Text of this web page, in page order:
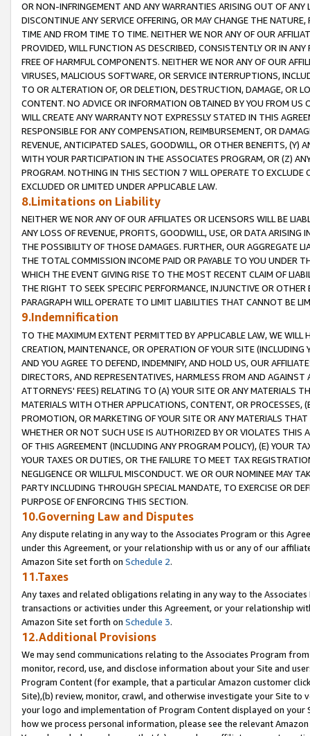
OR NON-INFRINGEMENT AND ANY WARRANTIES ARISING OUT OF ANY
DISCONTINUE ANY SERVICE OFFERING, OR MAY CHANGE THE
TIME AND FROM TIME TO TIME. NEITHER WE NOR ANY OF OUR
PROVIDED, WILL FUNCTION AS DESCRIBED, CONSISTENTLY OR IN
FREE OF HARMFUL COMPONENTS. NEITHER WE NOR ANY OF OUR
VIRUSES, MALICIOUS SOFTWARE, OR SERVICE INTERRUPTIONS,
TO OR ALTERATION OF, OR DELETION, DESTRUCTION, DAMAGE, OR
CONTENT. NO ADVICE OR INFORMATION OBTAINED BY YOU FROM
WILL CREATE ANY WARRANTY NOT EXPRESSLY STATED IN THIS
RESPONSIBLE FOR ANY COMPENSATION, REIMBURSEMENT, OR
REVENUE, ANTICIPATED SALES, GOODWILL, OR OTHER BENEFITS,
WITH YOUR PARTICIPATION IN THE ASSOCIATES PROGRAM, OR (Z)
PROGRAM. NOTHING IN THIS SECTION 7 WILL OPERATE TO
EXCLUDED OR LIMITED UNDER APPLICABLE LAW.
8.Limitations on Liability
NEITHER WE NOR ANY OF OUR AFFILIATES OR LICENSORS WILL BE
ANY LOSS OF REVENUE, PROFITS, GOODWILL, USE, OR DATA ARISING
THE POSSIBILITY OF THOSE DAMAGES. FURTHER, OUR AGGREGATE
THE TOTAL COMMISSION INCOME PAID OR PAYABLE TO YOU UNDER
WHICH THE EVENT GIVING RISE TO THE MOST RECENT CLAIM OF
THE RIGHT TO SEEK SPECIFIC PERFORMANCE, INJUNCTIVE OR
PARAGRAPH WILL OPERATE TO LIMIT LIABILITIES THAT CANNOT BE
9.Indemnification
TO THE MAXIMUM EXTENT PERMITTED BY APPLICABLE LAW, WE WILL
CREATION, MAINTENANCE, OR OPERATION OF YOUR SITE (INCLUDING
AND YOU AGREE TO DEFEND, INDEMNIFY, AND HOLD US, OUR
DIRECTORS, AND REPRESENTATIVES, HARMLESS FROM AND
ATTORNEYS' FEES) RELATING TO (A) YOUR SITE OR ANY MATERIALS
MATERIALS WITH OTHER APPLICATIONS, CONTENT, OR PROCESSES,
PROMOTION, OR MARKETING OF YOUR SITE OR ANY MATERIALS
WHETHER OR NOT SUCH USE IS AUTHORIZED BY OR VIOLATES THIS
OF THIS AGREEMENT (INCLUDING ANY PROGRAM POLICY), (E) YOUR
YOUR TAXES OR DUTIES, OR THE FAILURE TO MEET TAX
NEGLIGENCE OR WILLFUL MISCONDUCT. WE OR OUR NOMINEE MAY
PARTY INCLUDING THROUGH SPECIAL MANDATE, TO EXERCISE OR
PURPOSE OF ENFORCING THIS SECTION.
10.Governing Law and Disputes
Any dispute relating in any way to the Associates Program or this
under this Agreement, or your relationship with us or any of our
Amazon Site set forth on Schedule 2.
11.Taxes
Any taxes and related obligations relating in any way to the
transactions or activities under this Agreement, or your relationship
Amazon Site set forth on Schedule 3.
12.Additional Provisions
We may send communications relating to the Associates Program
monitor, record, use, and disclose information about your Site and
Program Content (for example, that a particular Amazon customer
Site),(b) review, monitor, crawl, and otherwise investigate your Site
your logo and implementation of Program Content displayed on
how we process personal information, please see the relevant